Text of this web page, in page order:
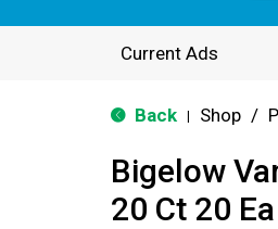
Current Ads
Back Shop /
Bigelow
20 Ct 20 Ea